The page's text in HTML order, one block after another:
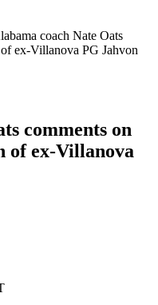
coach Nate Oats
ex-Villanova PG Jahvon
comments on
of ex-Villanova